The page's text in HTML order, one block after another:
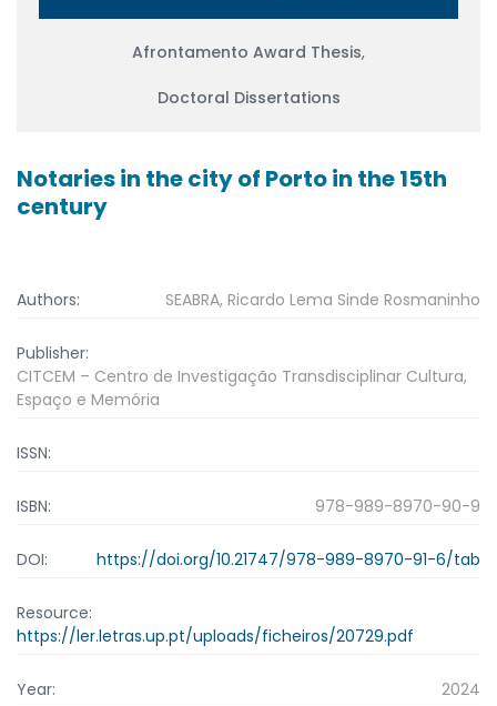
Afrontamento Award Thesis,
Doctoral Dissertations
Notaries in the city of Porto in the 15th
century
Authors: SEABRA, Ricardo Lema Sinde Rosmaninho
Publisher:
CITCEM – Centro de Investigação Transdisciplinar Cultura,
Espaço e Memória
ISSN:
ISBN: 978-989-8970-90-9
DOI: https://doi.org/10.21747/978-989-8970-91-6/tab
Resource:
https://ler.letras.up.pt/uploads/ficheiros/20729.pdf
Year: 2024